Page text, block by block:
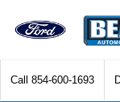
Call 854-600-1693